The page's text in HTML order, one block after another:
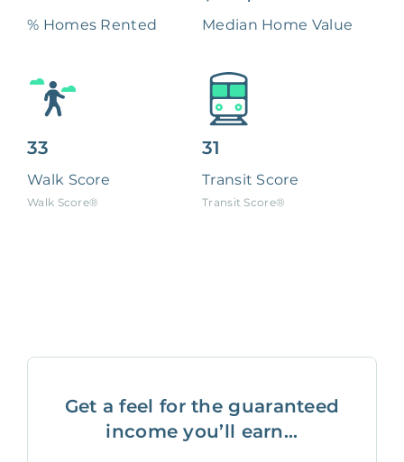
% Homes Rented Median Home Value
33
Walk Score
Walk Score®
31
Transit Score
Transit Score®
Get a feel for the guaranteed
income you’ll earn...